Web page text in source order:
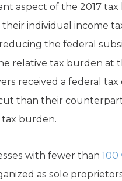
aspect of the 2017
individual income
the federal
relative tax burden at
received a federal
than their
burden.
with fewer than 100
as sole